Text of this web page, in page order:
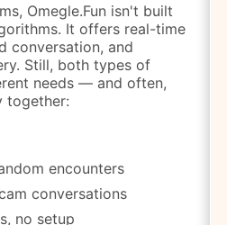
Omegle.Fun isn't built
It offers real-time
conversation, and
Still, both types of
needs — and often,
together:
encounters
conversations
no setup